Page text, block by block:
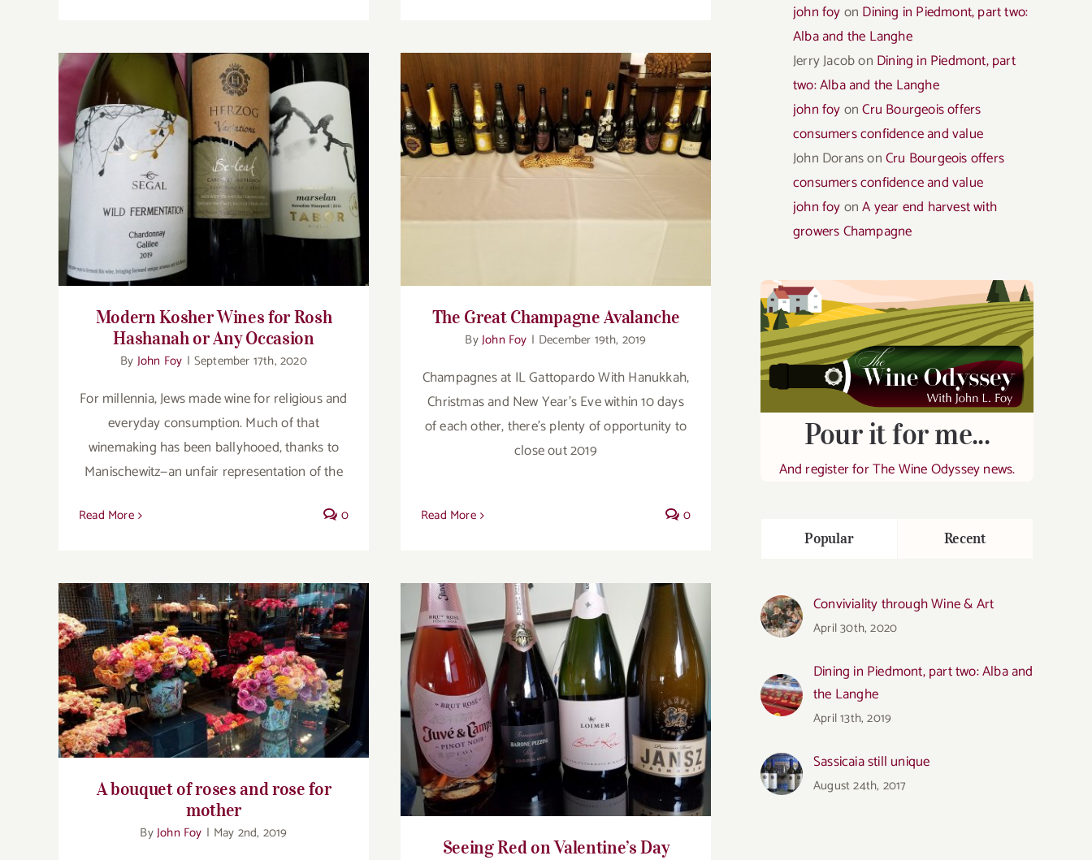
Modern Kosher Wines for Rosh Hashanah
or Any Occasion
Modern Kosher Wines for Rosh
Hashanah or Any Occasion
By John Foy | September 17th, 2020
For millennia, Jews made wine for religious and
everyday consumption. Much of that
winemaking has been ballyhooed, thanks to
Manischewitz—an unfair representation of the
Read More 0
The Great Champagne Avalanche
ByJohn Foy | December 19th, 2019
Champagnes at IL Gattopardo With Hanukkah,
Christmas and New Year’s Eve within 10 days
of each other, there’s plenty of opportunity to
close out 2019
Read More 0
A bouquet of roses and rose for mother
A bouquet of roses and rose for
mother
ByJohn Foy | May 2nd, 2019
Seeing Red on Valentine’s Day
Seeing Red on Valentine’s Day
john foyon Dining in Piedmont, part two:
Alba and the Langhe
Jerry Jacobon Dining in Piedmont, part
two: Alba and the Langhe
john foyonCru Bourgeois offers
consumers confidence and value
John DoransonCru Bourgeois offers
consumers confidence and value
john foyonA year end harvest with
growers Champagne
Pour it for me...
And register for The Wine Odyssey news.
Popular Recent
Conviviality through Wine & Art
April 30th, 2020
Dining in Piedmont, part two: Alba and
the Langhe
April 13th, 2019
Sassicaia still unique
August 24th, 2017